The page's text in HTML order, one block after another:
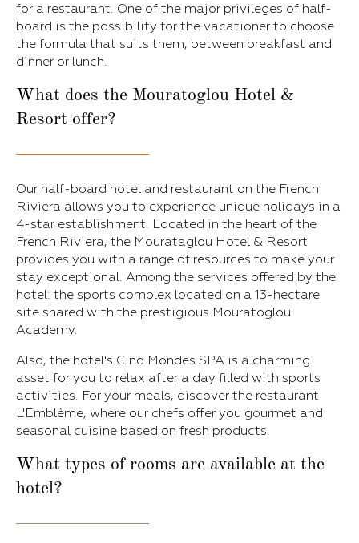
for a restaurant. One of the major privileges of half-
board is the possibility for the vacationer to choose
the formula that suits them, between breakfast and
dinner or lunch.
What does the Mouratoglou Hotel &
Resort offer?
Our half-board hotel and restaurant on the French
Riviera allows you to experience unique holidays in a
4-star establishment. Located in the heart of the
French Riviera, the Mourataglou Hotel & Resort
provides you with a range of resources to make your
stay exceptional. Among the services offered by the
hotel: the sports complex located on a 13-hectare
site shared with the prestigious Mouratoglou
Academy.
Also, the hotel's Cinq Mondes SPA is a charming
asset for you to relax after a day filled with sports
activities. For your meals, discover the restaurant
L'Emblème, where our chefs offer you gourmet and
seasonal cuisine based on fresh products.
What types of rooms are available at the
hotel?